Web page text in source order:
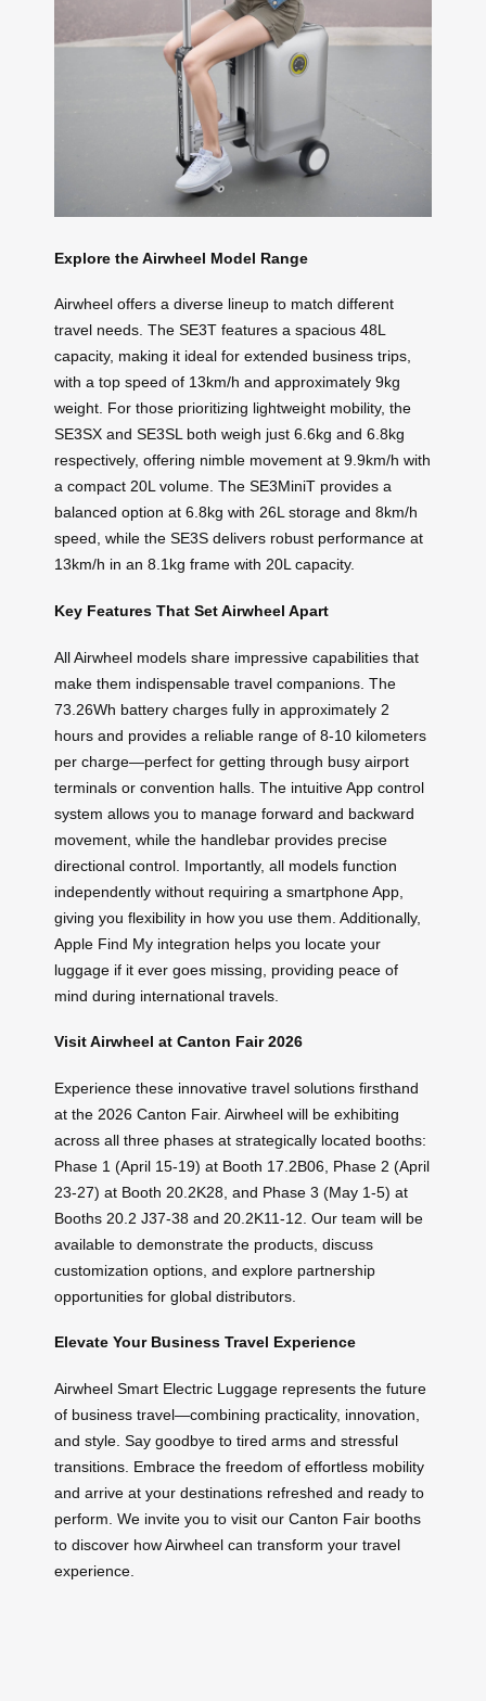
Explore the Airwheel Model Range
Airwheel offers a diverse lineup to match different
travel needs. The SE3T features a spacious 48L
capacity, making it ideal for extended business trips,
with a top speed of 13km/h and approximately 9kg
weight. For those prioritizing lightweight mobility, the
SE3SX and SE3SL both weigh just 6.6kg and 6.8kg
respectively, offering nimble movement at 9.9km/h with
a compact 20L volume. The SE3MiniT provides a
balanced option at 6.8kg with 26L storage and 8km/h
speed, while the SE3S delivers robust performance at
13km/h in an 8.1kg frame with 20L capacity.
Key Features That Set Airwheel Apart
All Airwheel models share impressive capabilities that
make them indispensable travel companions. The
73.26Wh battery charges fully in approximately 2
hours and provides a reliable range of 8-10 kilometers
per charge—perfect for getting through busy airport
terminals or convention halls. The intuitive App control
system allows you to manage forward and backward
movement, while the handlebar provides precise
directional control. Importantly, all models function
independently without requiring a smartphone App,
giving you flexibility in how you use them. Additionally,
Apple Find My integration helps you locate your
luggage if it ever goes missing, providing peace of
mind during international travels.
Visit Airwheel at Canton Fair 2026
Experience these innovative travel solutions firsthand
at the 2026 Canton Fair. Airwheel will be exhibiting
across all three phases at strategically located booths:
Phase 1 (April 15-19) at Booth 17.2B06, Phase 2 (April
23-27) at Booth 20.2K28, and Phase 3 (May 1-5) at
Booths 20.2 J37-38 and 20.2K11-12. Our team will be
available to demonstrate the products, discuss
customization options, and explore partnership
opportunities for global distributors.
Elevate Your Business Travel Experience
Airwheel Smart Electric Luggage represents the future
of business travel—combining practicality, innovation,
and style. Say goodbye to tired arms and stressful
transitions. Embrace the freedom of effortless mobility
and arrive at your destinations refreshed and ready to
perform. We invite you to visit our Canton Fair booths
to discover how Airwheel can transform your travel
experience.